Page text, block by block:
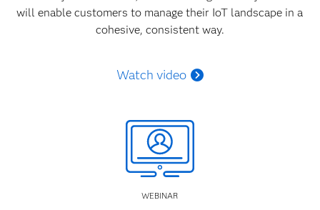
will enable customers to manage their IoT landscape in a
cohesive, consistent way.
Watch video
WEBINAR